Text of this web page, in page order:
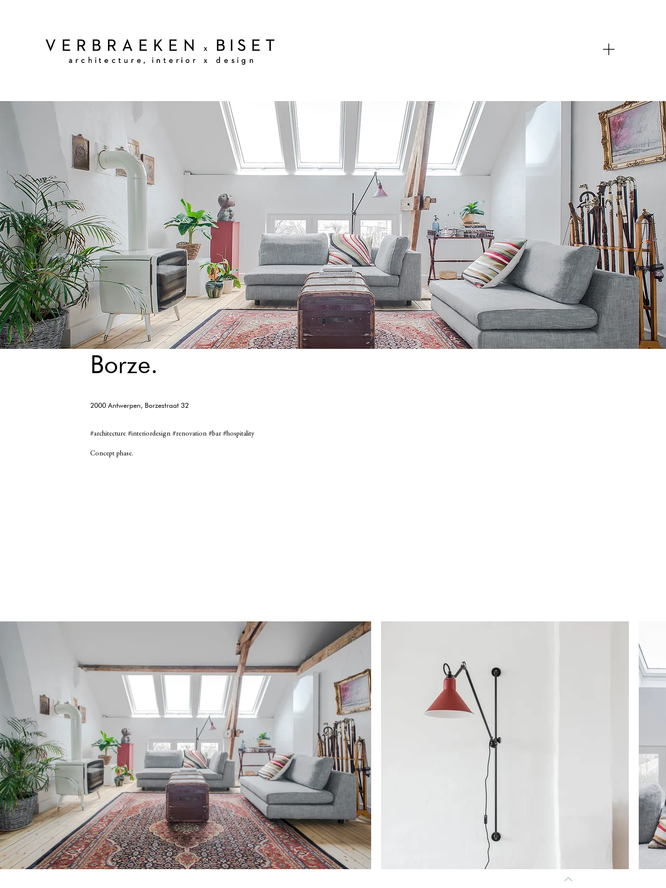
Borze.
2000 Antwerpen, Borzestraat 32
#architecture #interiordesign #renovation #bar #hospitality
Concept phase.